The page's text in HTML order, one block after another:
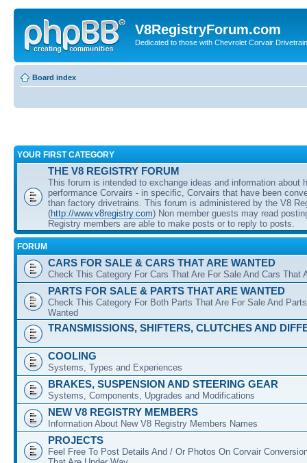
V8RegistryForum.com
Dedicated to those with Chevrolet Corvair
Board index
YOUR FIRST CATEGORY
THE V8 REGISTRY FORUM
This forum is intended to exchange ideas and information about
performance Corvairs - in specific, Corvairs that have been
than factory drivetrains. This forum is administered by the V8
(http://www.v8registry.com) Non member guests may read
Registry members are able to make posts or to reply to posts.
FORUM
CARS FOR SALE & CARS THAT ARE WANTED
Check This Category For Cars That Are For Sale And Cars That
PARTS FOR SALE & PARTS THAT ARE WANTED
Check This Category For Both Parts That Are For Sale And
Wanted
TRANSMISSIONS, SHIFTERS, CLUTCHES AND
COOLING
Systems, Types and Experiences
BRAKES, SUSPENSION AND STEERING GEAR
Systems, Components, Upgrades and Modifications
NEW V8 REGISTRY MEMBERS
Information About New V8 Registry Members Names
PROJECTS
Feel Free To Post Details And / Or Photos On Corvair